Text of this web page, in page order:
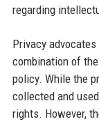
regarding
Privacy
combination of
policy. While the
collected and
rights. However,